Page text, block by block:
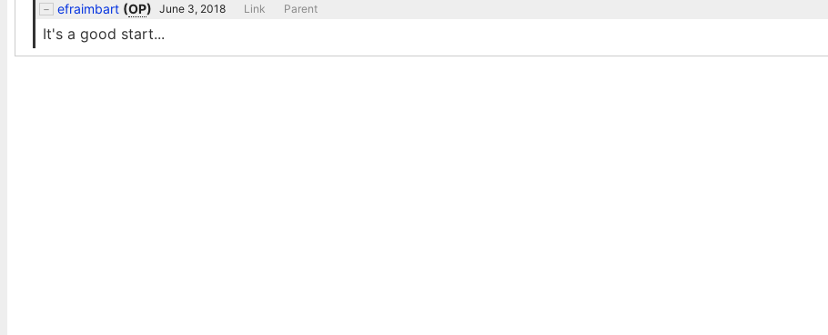
efraimbart (OP) June 3, 2018 Link Parent
It's a good start...